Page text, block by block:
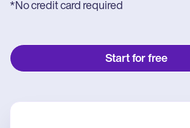
*No credit card required
Start for free